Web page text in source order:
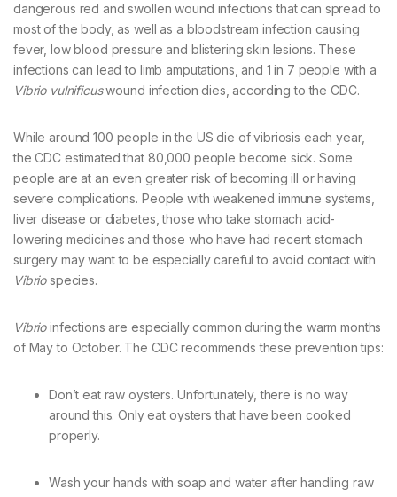
dangerous red and swollen wound infections that can spread to
most of the body, as well as a bloodstream infection causing
fever, low blood pressure and blistering skin lesions. These
infections can lead to limb amputations, and 1 in 7 people with a
Vibrio vulnificuswound infection dies, according to the CDC.
While around 100 people in the US die of vibriosis each year,
the CDC estimated that 80,000 people become sick. Some
people are at an even greater risk of becoming ill or having
severe complications. People with weakened immune systems,
liver disease or diabetes, those who take stomach acid-
lowering medicines and those who have had recent stomach
surgery may want to be especially careful to avoid contact with
Vibriospecies.
Vibrioinfections are especially common during the warm months
of May to October. The CDC recommends these prevention tips:
Don’t eat raw oysters. Unfortunately, there is no way
around this. Only eat oysters that have been cooked
properly.
Wash your hands with soap and water after handling raw